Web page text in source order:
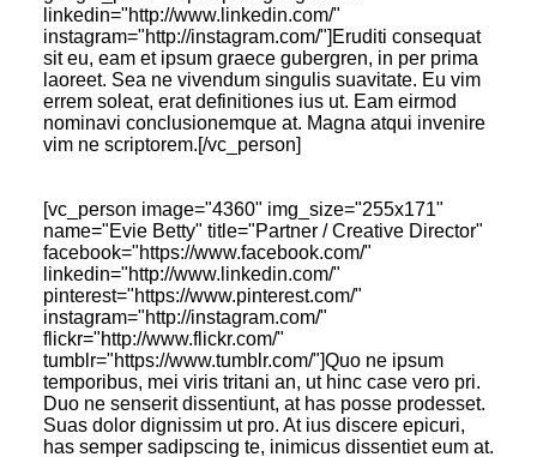
linkedin="http://www.linkedin.com/"
instagram="http://instagram.com/"]Eruditi consequat
sit eu, eam et ipsum graece gubergren, in per prima
laoreet. Sea ne vivendum singulis suavitate. Eu vim
errem soleat, erat definitiones ius ut. Eam eirmod
nominavi conclusionemque at. Magna atqui invenire
vim ne scriptorem.[/vc_person]
[vc_person image="4360" img_size="255x171"
name="Evie Betty" title="Partner / Creative Director"
facebook="https://www.facebook.com/"
linkedin="http://www.linkedin.com/"
pinterest="https://www.pinterest.com/"
instagram="http://instagram.com/"
flickr="http://www.flickr.com/"
tumblr="https://www.tumblr.com/"]Quo ne ipsum
temporibus, mei viris tritani an, ut hinc case vero pri.
Duo ne senserit dissentiunt, at has posse prodesset.
Suas dolor dignissim ut pro. At ius discere epicuri,
has semper sadipscing te, inimicus dissentiet eum at.